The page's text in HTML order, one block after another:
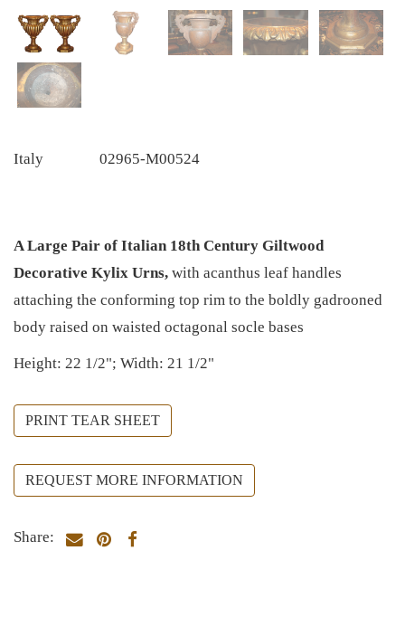
Italy 02965-M00524
A Large Pair of Italian 18th Century Giltwood
Decorative Kylix Urns, with acanthus leaf handles
attaching the conforming top rim to the boldly gadrooned
body raised on waisted octagonal socle bases
Height: 22 1/2"; Width: 21 1/2"
PRINT TEAR SHEET
REQUEST MORE INFORMATION
Share: